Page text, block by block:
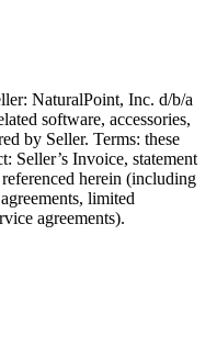
: NaturalPoint, Inc. d/b/a
software, accessories,
by Seller. Terms: these
: Seller’s Invoice, statement
herein (including
limited
agreements).